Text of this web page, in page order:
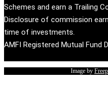
Schemes and earn a Trailing
Disclosure of commission
time of investments.
AMFI Registered Mutual Fund
Image by